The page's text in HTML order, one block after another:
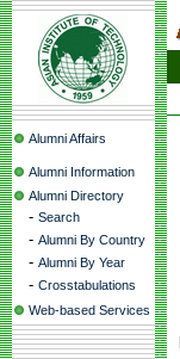
Alumni Affairs
Alumni Information
Alumni Directory
- Search
- Alumni By Country
- Alumni By Year
- Crosstabulations
Web-based Services